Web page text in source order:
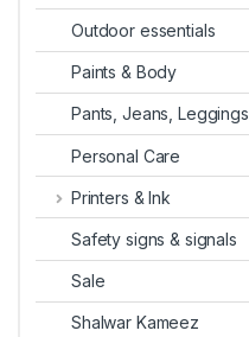
Outdoor essentials
Paints & Body
Pants, Jeans, Leggings
Personal Care
Printers & Ink
Safety signs & signals
Sale
Shalwar Kameez